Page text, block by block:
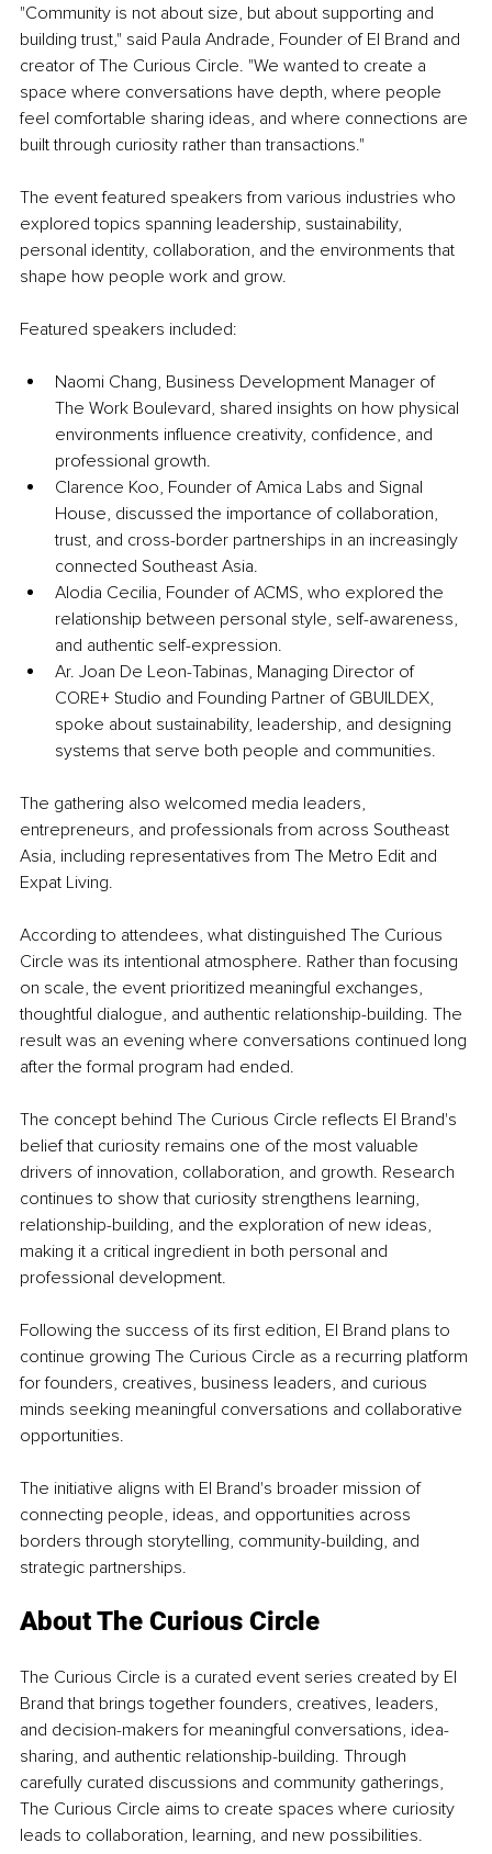
"Community is not about size, but about supporting and
building trust," said Paula Andrade, Founder of El Brand and
creator of The Curious Circle. "We wanted to create a
space where conversations have depth, where people
feel comfortable sharing ideas, and where connections are
built through curiosity rather than transactions."
The event featured speakers from various industries who
explored topics spanning leadership, sustainability,
personal identity, collaboration, and the environments that
shape how people work and grow.
Featured speakers included:
Naomi Chang, Business Development Manager of
The Work Boulevard, shared insights on how physical
environments influence creativity, confidence, and
professional growth.
Clarence Koo, Founder of Amica Labs and Signal
House, discussed the importance of collaboration,
trust, and cross-border partnerships in an increasingly
connected Southeast Asia.
Alodia Cecilia, Founder of ACMS, who explored the
relationship between personal style, self-awareness,
and authentic self-expression.
Ar. Joan De Leon-Tabinas, Managing Director of
CORE+ Studio and Founding Partner of GBUILDEX,
spoke about sustainability, leadership, and designing
systems that serve both people and communities.
The gathering also welcomed media leaders,
entrepreneurs, and professionals from across Southeast
Asia, including representatives from The Metro Edit and
Expat Living.
According to attendees, what distinguished The Curious
Circle was its intentional atmosphere. Rather than focusing
on scale, the event prioritized meaningful exchanges,
thoughtful dialogue, and authentic relationship-building. The
result was an evening where conversations continued long
after the formal program had ended.
The concept behind The Curious Circle reflects El Brand's
belief that curiosity remains one of the most valuable
drivers of innovation, collaboration, and growth. Research
continues to show that curiosity strengthens learning,
relationship-building, and the exploration of new ideas,
making it a critical ingredient in both personal and
professional development.
Following the success of its first edition, El Brand plans to
continue growing The Curious Circle as a recurring platform
for founders, creatives, business leaders, and curious
minds seeking meaningful conversations and collaborative
opportunities.
The initiative aligns with El Brand's broader mission of
connecting people, ideas, and opportunities across
borders through storytelling, community-building, and
strategic partnerships.
About The Curious Circle
The Curious Circle is a curated event series created by El
Brand that brings together founders, creatives, leaders,
and decision-makers for meaningful conversations, idea-
sharing, and authentic relationship-building. Through
carefully curated discussions and community gatherings,
The Curious Circle aims to create spaces where curiosity
leads to collaboration, learning, and new possibilities.